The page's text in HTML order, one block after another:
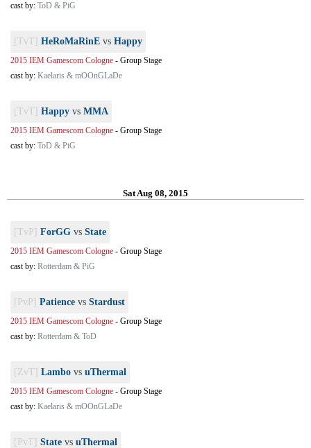
cast by: ToD & PiG
[TvT] HeRoMaRinE vs Happy
2015 IEM Gamescom Cologne - Group Stage
cast by: Kaelaris & mOOnGLaDe
[TvT] Happy vs MMA
2015 IEM Gamescom Cologne - Group Stage
cast by: ToD & PiG
Sat Aug 08, 2015
[TvP] ForGG vs State
2015 IEM Gamescom Cologne - Group Stage
cast by: Rotterdam & PiG
[PvP] Patience vs Stardust
2015 IEM Gamescom Cologne - Group Stage
cast by: Rotterdam & ToD
[ZvT] Lambo vs uThermal
2015 IEM Gamescom Cologne - Group Stage
cast by: Kaelaris & mOOnGLaDe
[PvT] State vs uThermal